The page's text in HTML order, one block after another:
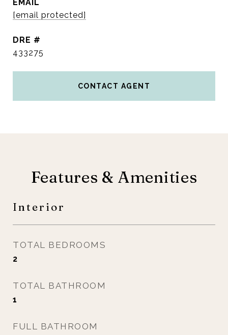
EMAIL
[email protected]
DRE #
433275
CONTACT AGENT
Features & Amenities
Interior
TOTAL BEDROOMS
2
TOTAL BATHROOM
1
FULL BATHROOM